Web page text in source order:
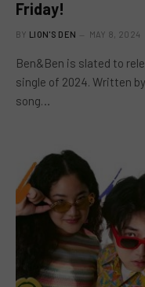
Friday!
BY LION'S DEN MAY 8, 2024
Ben&Ben is slated to
single of 2024. Written
song…